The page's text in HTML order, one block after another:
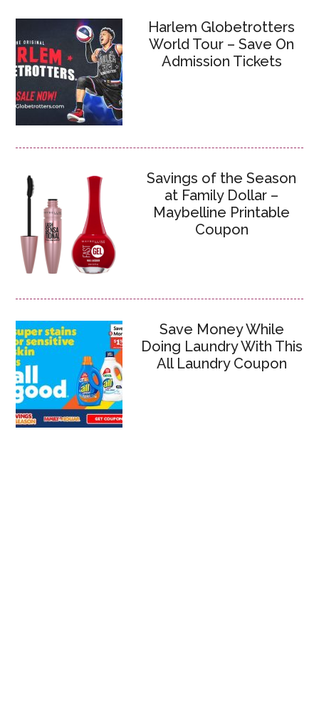
Harlem Globetrotters
World Tour – Save On
Admission Tickets
Savings of the Season
at Family Dollar –
Maybelline Printable
Coupon
Save Money While
Doing Laundry With This
All Laundry Coupon